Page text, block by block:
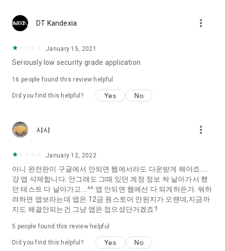
Love of science is used in the real psychological experiment
When you're on a blind date,
“Behavioral Tests in Action”
To examine the six personality traits associated with wind
Constellation, blood type psychological test is unknown
We will solve your dating problems perfectly.
Real love app, love of science
It's hard to start dating,
Yieoganeun a happy romantic thing more difficult.
Arranged app lotta wood!
DT Kandexia more_vert
January 15, 2021
Seriously low security grade application
16 people found this review helpful
Did you find this helpful? Yes No
샤샤 more_vert
January 12, 2022
아니 완전판이 구글에서 안되면 웹에서라도 다운받게 해야죠.....
걍 앱 삭제합니다. 안그래도 그때 있던 계정 정보 싹 날아가서 했
던 테스트 다 날아가고....^^ 앱 안되면 웹에선 다 되게하든가. 뭐하
려하면 앱보라는데 앱은 12금 원스토어 안된지가 오랜데,지금까
지도 해결안되는건 그냥 앱은 접으셨단거겠죠?
5 people found this review helpful
Did you find this helpful? Yes No